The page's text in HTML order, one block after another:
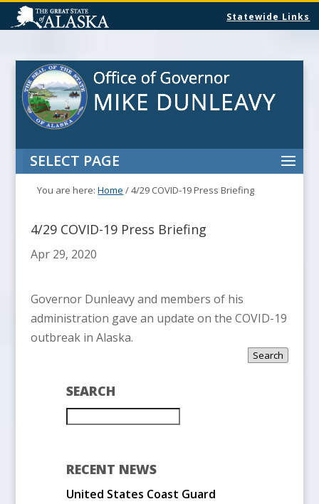
Statewide Links
SELECT PAGE
You are here:Home /4/29 COVID-19 Press Briefing
4/29 COVID-19 Press Briefing
Apr 29, 2020
Governor Dunleavy and members of his
administration gave an update on the COVID-19
outbreak in Alaska.
SEARCH
Search
RECENT NEWS
United States Coast Guard